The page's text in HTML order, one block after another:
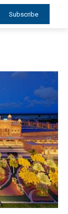
Subscribe